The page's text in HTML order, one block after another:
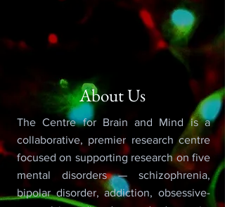
About Us
The Centre for Brain and Mind is a
collaborative, premier research centre
focused on supporting research on five
mental disorders — schizophrenia,
bipolar disorder, addiction, obsessive-